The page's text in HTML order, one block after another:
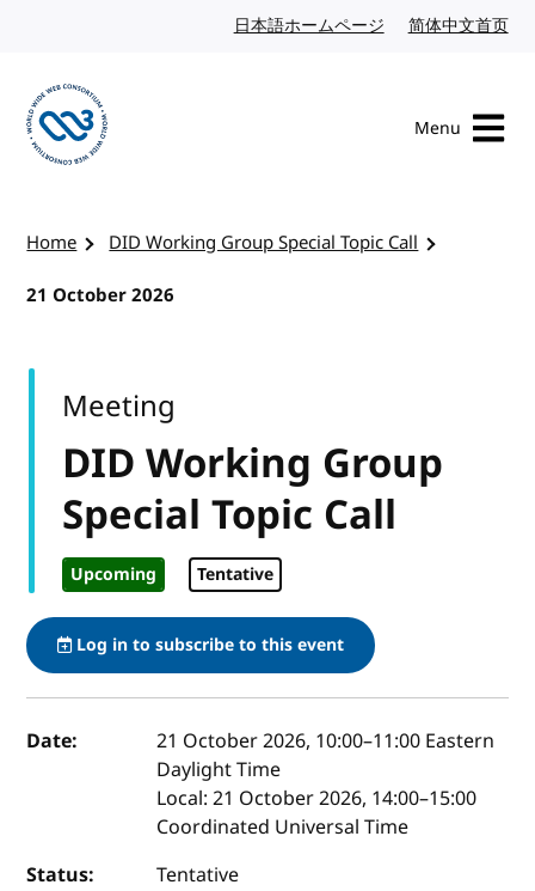
日本語ホームページ Japanese website
简体中文首页
Menu
Home
DID Working Group Special Topic Call
21 October 2026
DID Working Group
Special Topic Call
Upcoming Tentative
Meeting
Log in to subscribe to this event
Event details
Date: 21 October 2026, 10:00–11:00 Eastern
Daylight Time
Local:21 October 2026, 14:00–15:00
Coordinated Universal Time
Status:
Tentative